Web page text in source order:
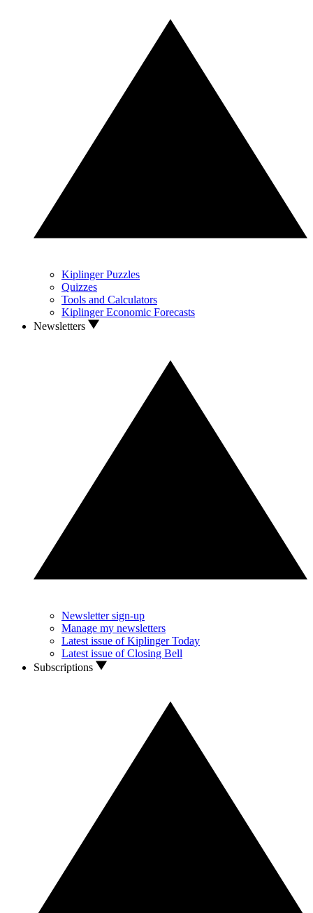
Kiplinger Puzzles
Quizzes
Tools and Calculators
Kiplinger Economic Forecasts
Newsletters
Newsletter sign-up
Manage my newsletters
Latest issue of Kiplinger Today
Latest issue of Closing Bell
Subscriptions